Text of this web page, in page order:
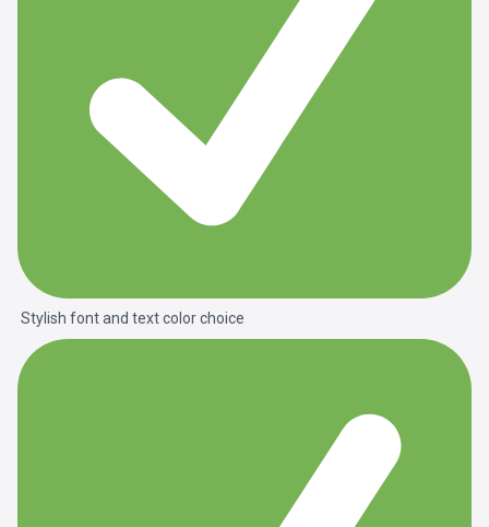
Stylish font and text color choice